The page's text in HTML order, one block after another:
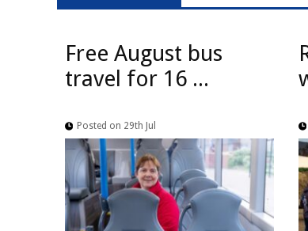
Free August bus
travel for 16 ...
Posted on 29th Jul